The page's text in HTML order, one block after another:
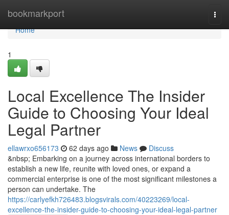
bookmarkport
Home
Home
1
Local Excellence The Insider
Guide to Choosing Your Ideal
Legal Partner
ellawrxo656173 62 days ago News
Discuss
&nbsp; Embarking on a journey across international borders to
establish a new life, reunite with loved ones, or expand a
commercial enterprise is one of the most significant milestones a
person can undertake. The
https://carlyefkh726483.blogsvirals.com/40223269/local-
excellence-the-insider-guide-to-choosing-your-ideal-legal-partner